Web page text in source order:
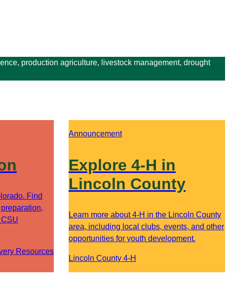
production agriculture, livestock management, drought
Find
Resources
Announcement
Explore 4-H in
Lincoln County
Learn more about 4-H in the Lincoln County
area, including local clubs, events, and other
opportunities for youth development.
Lincoln County 4-H